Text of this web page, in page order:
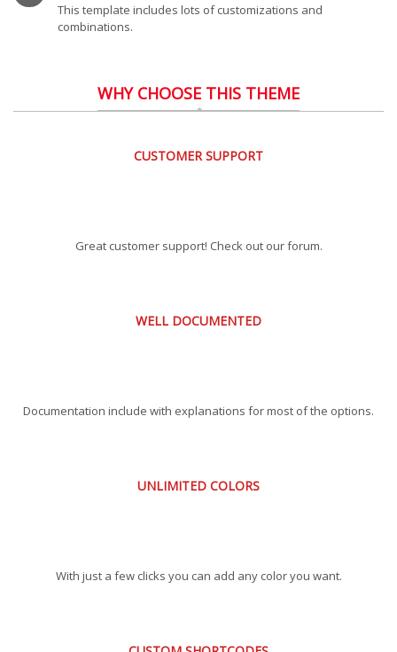
This template includes lots of customizations and
combinations.
WHY CHOOSE THIS THEME
CUSTOMER SUPPORT
Great customer support! Check out our forum.
WELL DOCUMENTED
Documentation include with explanations for most of the options.
UNLIMITED COLORS
With just a few clicks you can add any color you want.